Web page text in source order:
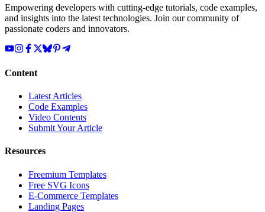
Empowering developers with cutting-edge tutorials, code examples,
and insights into the latest technologies. Join our community of
passionate coders and innovators.
Content
Latest Articles
Code Examples
Video Contents
Submit Your Article
Resources
Freemium Templates
Free SVG Icons
E-Commerce Templates
Landing Pages